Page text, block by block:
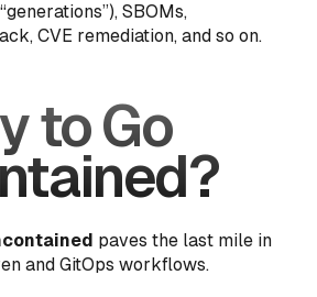
SBOMs,
CVE remediation, and so on.
to Go
paves the last mile in
and GitOps workflows.